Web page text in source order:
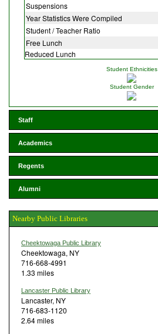
Suspensions
Year Statistics Were Compiled
Student / Teacher Ratio
Free Lunch
Reduced Lunch
Student Ethnicities
Student Gender
Staff
Academics
Regents
Alumni
Nearby Public Libraries
Cheektowaga Public Library
Cheektowaga, NY
716-668-4991
1.33 miles
Lancaster Public Library
Lancaster, NY
716-683-1120
2.64 miles